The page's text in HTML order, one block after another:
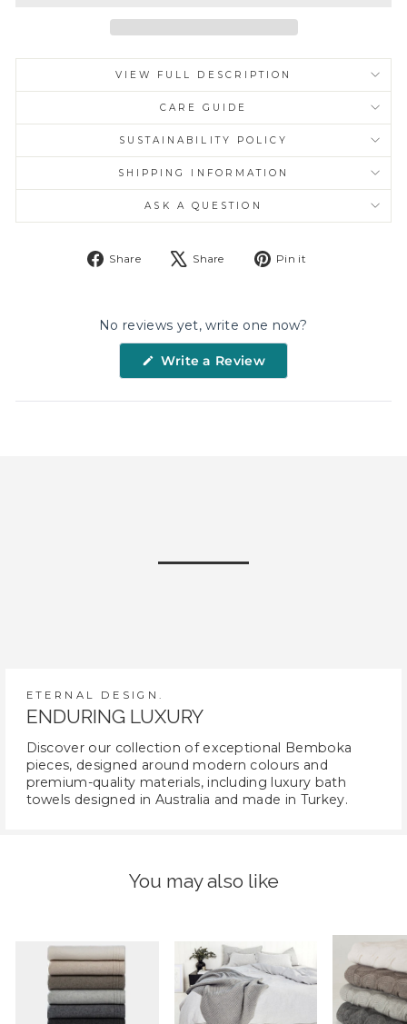
VIEW FULL DESCRIPTION
CARE GUIDE
SUSTAINABILITY POLICY
SHIPPING INFORMATION
ASK A QUESTION
Share
Share
Share
Tweet Pin it
No reviews yet, write one now?
Write a Review(Opens
new
ETERNAL DESIGN.
ENDURING LUXURY
Discover our collection of exceptional Bemboka
pieces, designed around modern colours and
premium-quality materials, including luxury bath
towels designed in Australia and made in Turkey.
You may also like